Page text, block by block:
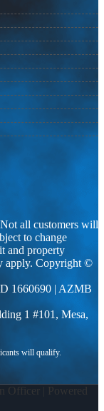
all customers will
to change
and property
apply. Copyright ©
1660690 | AZMB
1 #101, Mesa,
Officer | Powered